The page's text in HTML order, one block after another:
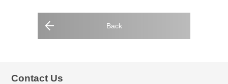
Back
Contact Us